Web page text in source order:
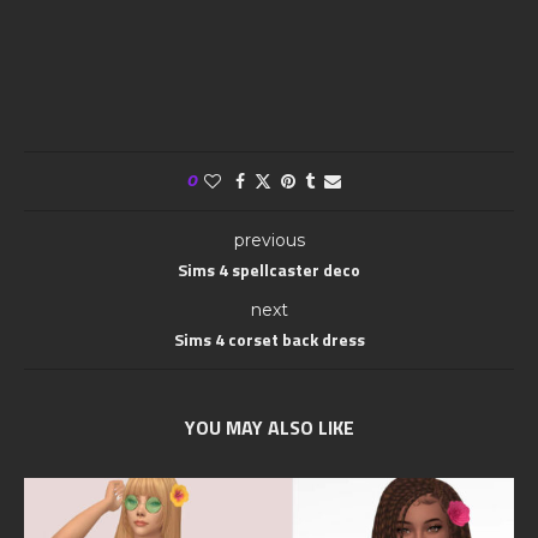
0
previous
Sims 4 spellcaster deco
next
Sims 4 corset back dress
YOU MAY ALSO LIKE